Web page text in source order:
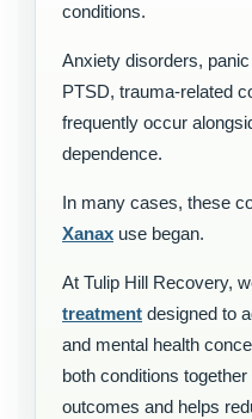
conditions.
Anxiety disorders,
PTSD, trauma-related
frequently occur
dependence.
In many cases, these
Xanax use began.
At Tulip Hill Recovery,
treatment designed to
and mental health
both conditions
outcomes and helps